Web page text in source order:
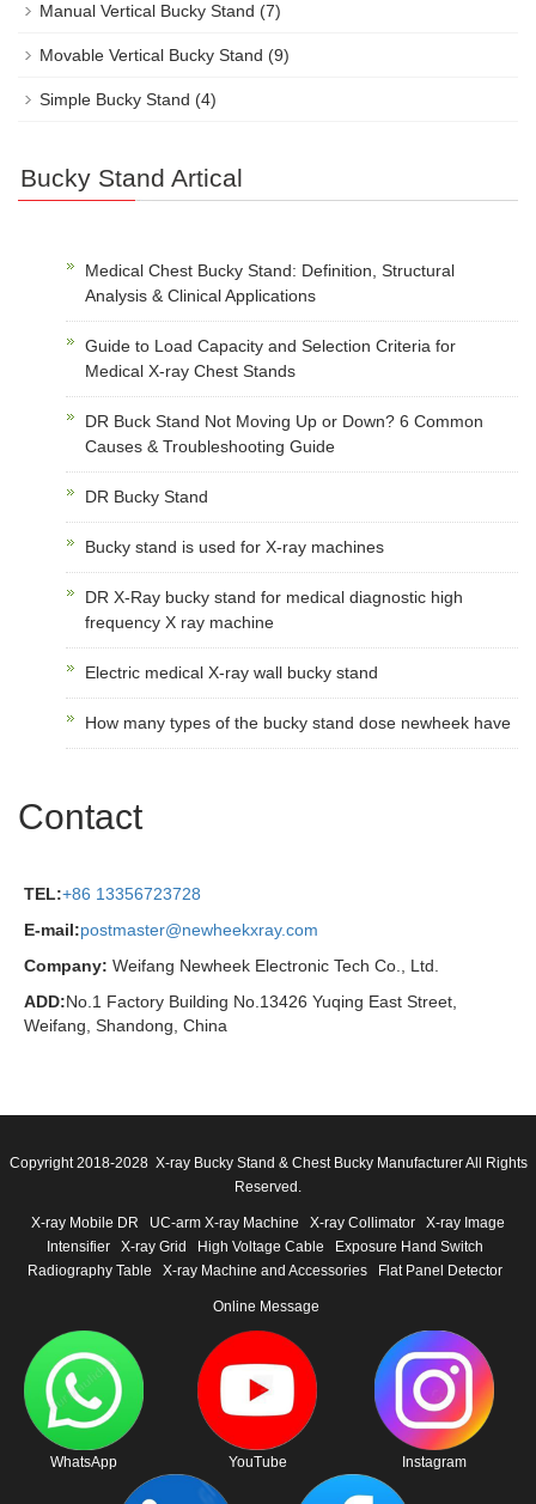
Manual Vertical Bucky Stand (7)
Movable Vertical Bucky Stand (9)
Simple Bucky Stand (4)
Bucky Stand Artical
Medical Chest Bucky Stand: Definition, Structural
Analysis & Clinical Applications
Guide to Load Capacity and Selection Criteria for
Medical X-ray Chest Stands
DR Buck Stand Not Moving Up or Down? 6 Common
Causes & Troubleshooting Guide
DR Bucky Stand
Bucky stand is used for X-ray machines
DR X-Ray bucky stand for medical diagnostic high
frequency X ray machine
Electric medical X-ray wall bucky stand
How many types of the bucky stand dose newheek have
Contact
TEL:+86 13356723728
E-mail:postmaster@newheekxray.com
Company: Weifang Newheek Electronic Tech Co., Ltd.
ADD:No.1 Factory Building No.13426 Yuqing East Street,
Weifang, Shandong, China
Copyright 2018-2028 X-ray Bucky Stand & Chest Bucky Manufacturer All Rights
Reserved.
X-ray Mobile DR UC-arm X-ray Machine X-ray Collimator
X-ray Image
Intensifier
X-ray Grid High Voltage Cable
Exposure Hand Switch
Radiography Table
X-ray Machine and Accessories Flat Panel Detector
Online Message
WhatsApp YouTube Instagram